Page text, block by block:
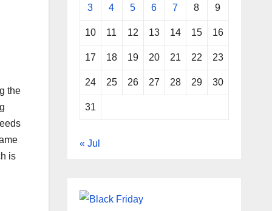
the
is
3 4 5 6 7 8 9
10 11 12 13 14 15 16
17 18 19 20 21 22 23
24 25 26 27 28 29 30
31
« Jul